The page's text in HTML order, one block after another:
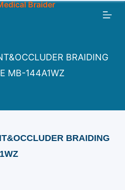
BRAIDING
MB-144A1WZ
BRAIDING